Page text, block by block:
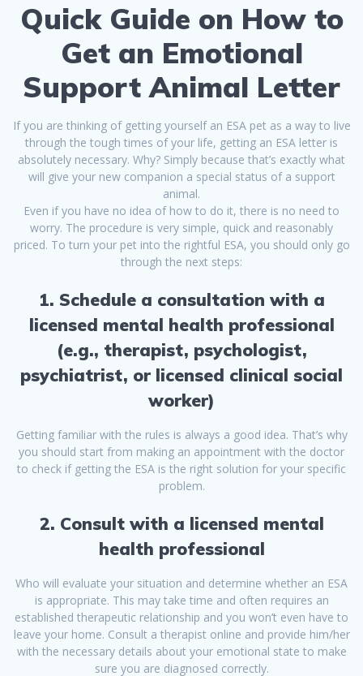
Quick Guide on How to
Get an Emotional
Support Animal Letter
If you are thinking of getting yourself an ESA pet as a way to live
through the tough times of your life, getting an ESA letter is
absolutely necessary. Why? Simply because that’s exactly what
will give your new companion a special status of a support
animal.
Even if you have no idea of how to do it, there is no need to
worry. The procedure is very simple, quick and reasonably
priced. To turn your pet into the rightful ESA, you should only go
through the next steps:
1. Schedule a consultation with a
licensed mental health professional
(e.g., therapist, psychologist,
psychiatrist, or licensed clinical social
worker)
Getting familiar with the rules is always a good idea. That’s why
you should start from making an appointment with the doctor
to check if getting the ESA is the right solution for your specific
problem.
2. Consult with a licensed mental
health professional
Who will evaluate your situation and determine whether an ESA
is appropriate. This may take time and often requires an
established therapeutic relationship and you won’t even have to
leave your home. Consult a therapist online and provide him/her
with the necessary details about your emotional state to make
sure you are diagnosed correctly.